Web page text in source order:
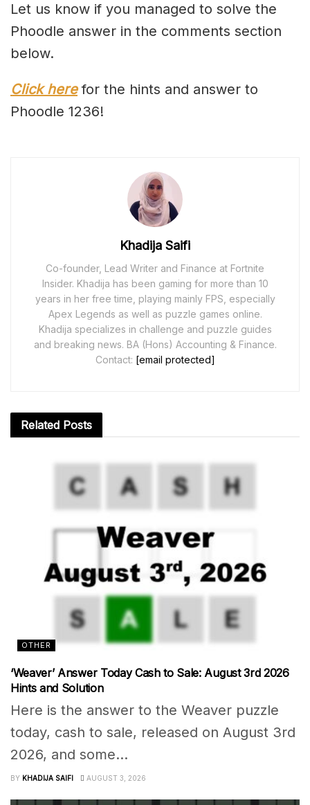
Let us know if you managed to solve the
Phoodle answer in the comments section
below.
Click here for the hints and answer to
Phoodle 1236!
Khadija Saifi
Co-founder, Lead Writer and Finance at Fortnite
Insider. Khadija has been gaming for more than 10
years in her free time, playing mainly FPS, especially
Apex Legends as well as puzzle games online.
Khadija specializes in challenge and puzzle guides
and breaking news. BA (Hons) Accounting & Finance.
Contact: [email protected]
Related Posts
OTHER
‘Weaver’ Answer Today Cash to Sale: August 3rd 2026
Hints and Solution
Here is the answer to the Weaver puzzle
today, cash to sale, released on August 3rd
2026, and some...
BY KHADIJA SAIFI AUGUST 3, 2026